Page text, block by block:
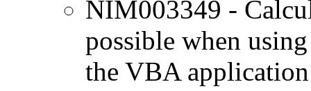
NIM003349 -
possible when
the VBA